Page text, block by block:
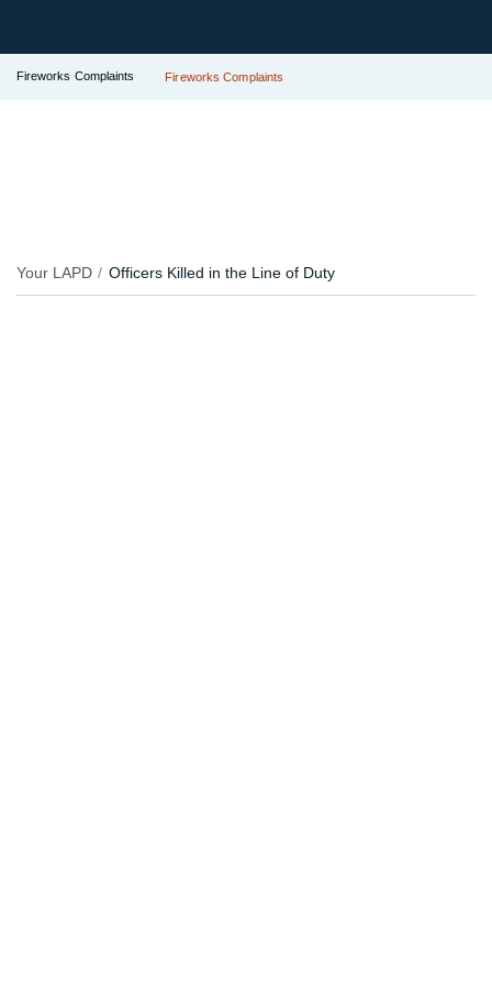
Fireworks Complaints Fireworks Complaints
Your LAPD Officers Killed in the Line of Duty